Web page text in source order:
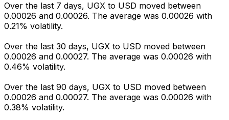
Over the last 7 days, UGX to USD moved between
0.00026 and 0.00026. The average was 0.00026 with
0.21% volatility.
Over the last 30 days, UGX to USD moved between
0.00026 and 0.00027. The average was 0.00026 with
0.46% volatility.
Over the last 90 days, UGX to USD moved between
0.00026 and 0.00027. The average was 0.00026 with
0.38% volatility.